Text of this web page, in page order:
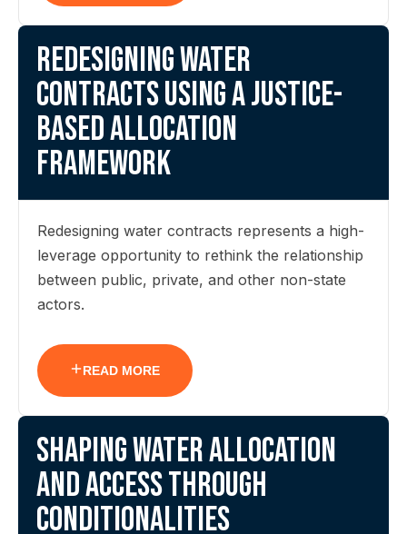
Redesigning water
contracts using a justice-
based allocation
framework
Redesigning water contracts represents a high-
leverage opportunity to rethink the relationship
between public, private, and other non-state
actors.
READ MORE
Shaping water allocation
and access through
conditionalities